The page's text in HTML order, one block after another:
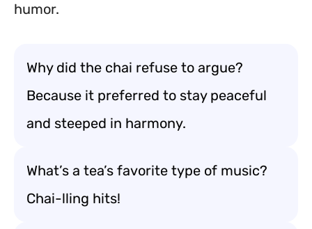
humor.
Why did the chai refuse to argue?
Because it preferred to stay peaceful
and steeped in harmony.
What’s a tea’s favorite type of music?
Chai-lling hits!